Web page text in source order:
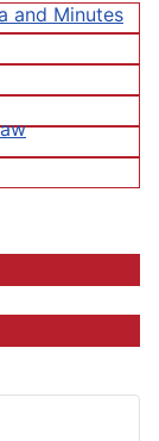
and Minutes